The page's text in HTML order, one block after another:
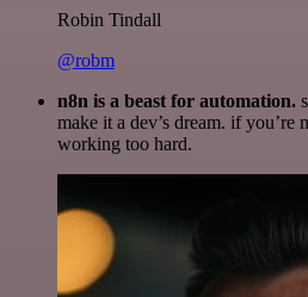
Robin Tindall
@robm
n8n is a beast for automation.
make it a dev’s dream. if you’re
working too hard.